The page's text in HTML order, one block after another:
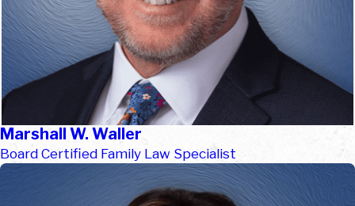
Marshall W. Waller
Board Certified Family Law Specialist